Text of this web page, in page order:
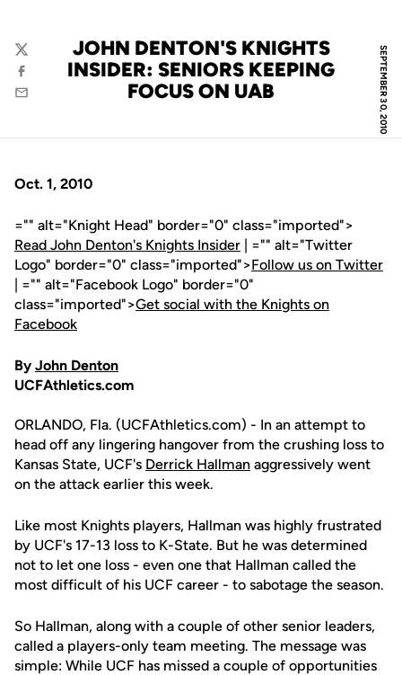
SEPTEMBER 30, 2010
JOHN DENTON'S KNIGHTS
INSIDER: SENIORS KEEPING
FOCUS ON UAB
Twitter
Facebook
Email
Oct. 1, 2010
="" alt="Knight Head" border="0" class="imported">
Read John Denton's Knights Insider | ="" alt="Twitter
Logo" border="0" class="imported">Follow us on Twitter
| ="" alt="Facebook Logo" border="0"
class="imported">Get social with the Knights on
Facebook
By John Denton
UCFAthletics.com
ORLANDO, Fla. (UCFAthletics.com) - In an attempt to
head off any lingering hangover from the crushing loss to
Kansas State, UCF's Derrick Hallman aggressively went
on the attack earlier this week.
Like most Knights players, Hallman was highly frustrated
by UCF's 17-13 loss to K-State. But he was determined
not to let one loss - even one that Hallman called the
most difficult of his UCF career - to sabotage the season.
So Hallman, along with a couple of other senior leaders,
called a players-only team meeting. The message was
simple: While UCF has missed a couple of opportunities